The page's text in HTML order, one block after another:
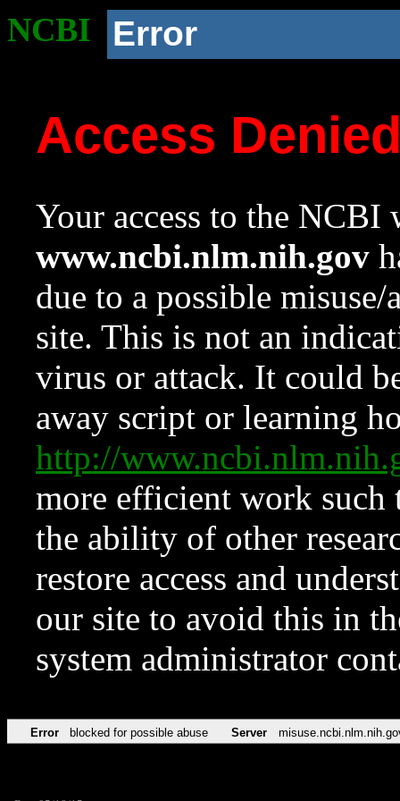
NCBI Error
Access
Your access to the NCBI
www.ncbi.nlm.nih.gov
due to a possible
site. This is not an
virus or attack. It could
away script or learning
http://
more efficient work such
the ability of other
restore access and
our site to avoid this in
system administrator
Error blocked for possible abuse Server